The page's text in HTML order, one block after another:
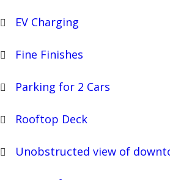
EV Charging
Fine Finishes
Parking for 2 Cars
Rooftop Deck
Unobstructed view of